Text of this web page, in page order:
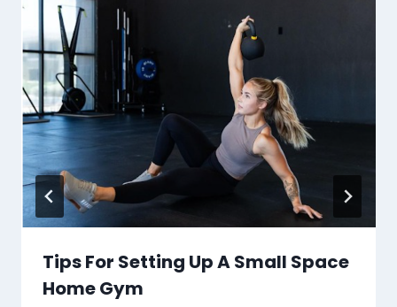
Tips For Setting Up A Small Space
Home Gym